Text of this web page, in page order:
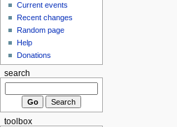
Current events
Recent changes
Random page
Help
Donations
search
toolbox